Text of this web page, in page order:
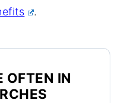
.
OFTEN IN